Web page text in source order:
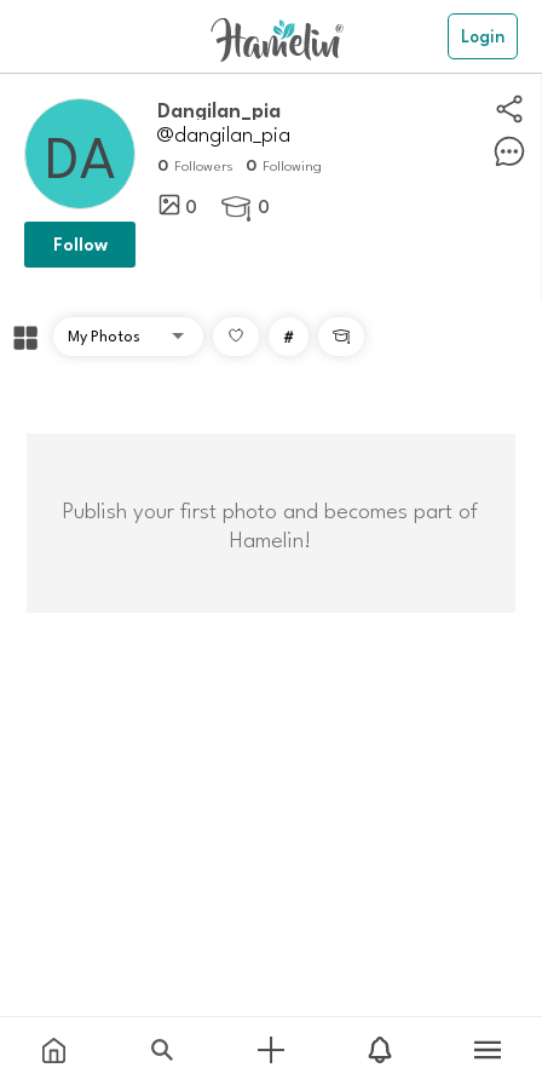
Login
Dangilan_pia
@dangilan_pia
0 Followers 0 Following
0  0
Follow
# 
Publish your first photo and becomes part of
Hamelin!